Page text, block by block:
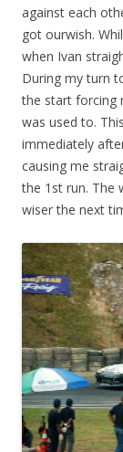
against each
got ourwish.
when Ivan
During my turn
the start forcing
was used to.
immediately
causing me
the 1st run. The
wiser the next